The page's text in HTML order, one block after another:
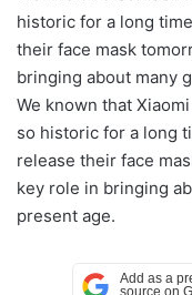
historic for a long
their face mask
bringing about many
We known that
so historic for a long
release their face
key role in bringing
present age.